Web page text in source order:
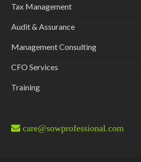
Tax Management
Audit & Assurance
Management Consulting
CFO Services
Training
care@sowprofessional.com